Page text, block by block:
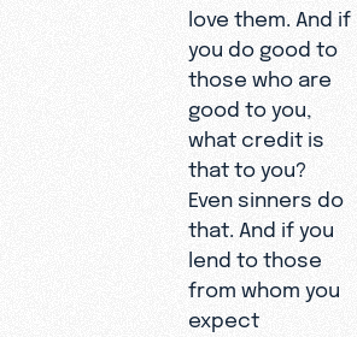
love them. And if
you do good to
those who are
good to you,
what credit is
that to you?
Even sinners do
that. And if you
lend to those
from whom you
expect